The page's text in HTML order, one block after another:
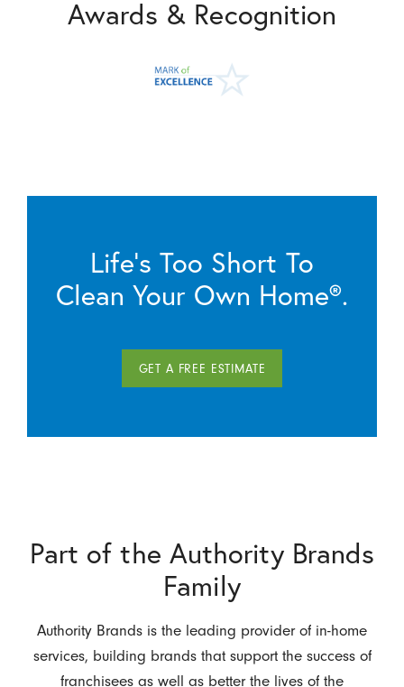
Awards & Recognition
Life’s Too Short To
Clean Your Own Home®.
GET A FREE ESTIMATE
Part of the Authority Brands
Family
Authority Brands is the leading provider of in-home
services, building brands that support the success of
franchisees as well as better the lives of the